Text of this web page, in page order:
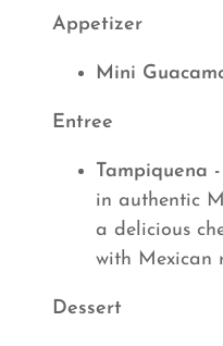
Appetizer
Mini
Entree
Tampiquena -
in authentic
a delicious
with Mexican
Dessert